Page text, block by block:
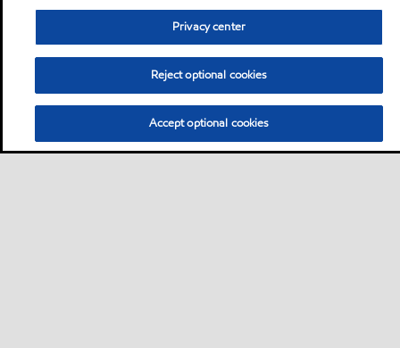
Privacy center
Reject optional cookies
Accept optional cookies